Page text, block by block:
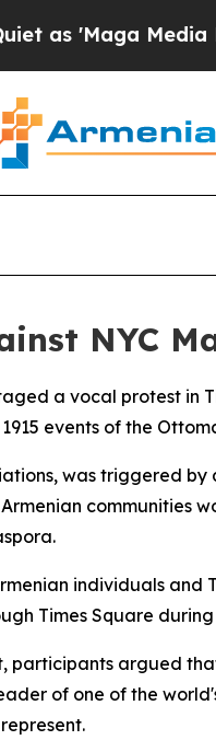
'Maga Media
NYC
a vocal protest
events of the
was triggered
communities
individuals and
Times Square
participants argued
of one of the